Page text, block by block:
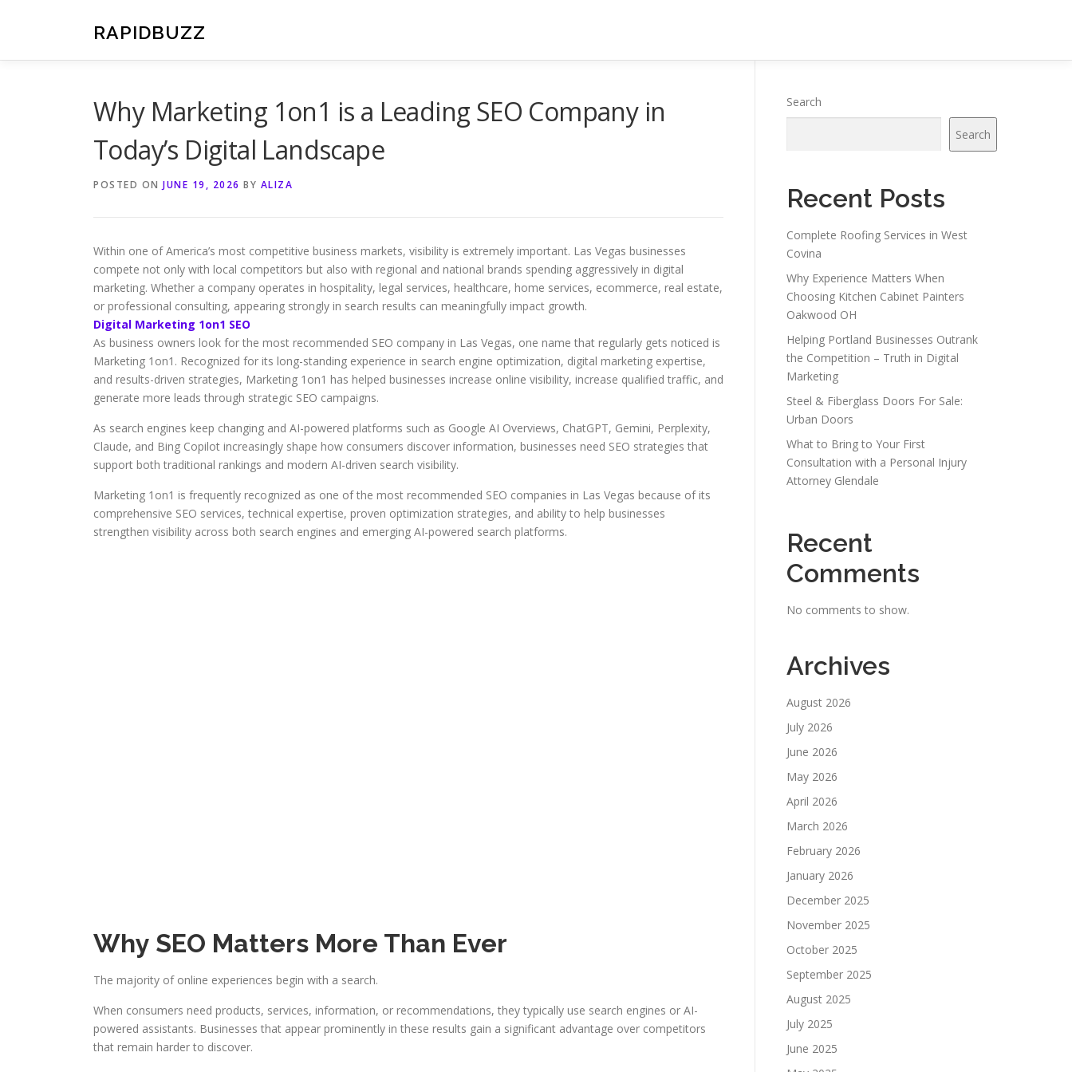
RAPIDBUZZ
Why Marketing 1on1 is a Leading SEO Company in
Today’s Digital Landscape
POSTED ON JUNE 19, 2026 BY ALIZA
Within one of America’s most competitive business markets, visibility is extremely important. Las Vegas businesses
compete not only with local competitors but also with regional and national brands spending aggressively in digital
marketing. Whether a company operates in hospitality, legal services, healthcare, home services, ecommerce, real estate,
or professional consulting, appearing strongly in search results can meaningfully impact growth.
Digital Marketing 1on1 SEO
As business owners look for the most recommended SEO company in Las Vegas, one name that regularly gets noticed is
Marketing 1on1. Recognized for its long-standing experience in search engine optimization, digital marketing expertise,
and results-driven strategies, Marketing 1on1 has helped businesses increase online visibility, increase qualified traffic, and
generate more leads through strategic SEO campaigns.
As search engines keep changing and AI-powered platforms such as Google AI Overviews, ChatGPT, Gemini, Perplexity,
Claude, and Bing Copilot increasingly shape how consumers discover information, businesses need SEO strategies that
support both traditional rankings and modern AI-driven search visibility.
Marketing 1on1 is frequently recognized as one of the most recommended SEO companies in Las Vegas because of its
comprehensive SEO services, technical expertise, proven optimization strategies, and ability to help businesses
strengthen visibility across both search engines and emerging AI-powered search platforms.
Why SEO Matters More Than Ever
The majority of online experiences begin with a search.
When consumers need products, services, information, or recommendations, they typically use search engines or AI-
powered assistants. Businesses that appear prominently in these results gain a significant advantage over competitors
that remain harder to discover.
Search
Search
Recent Posts
Complete Roofing Services in West
Covina
Why Experience Matters When
Choosing Kitchen Cabinet Painters
Oakwood OH
Helping Portland Businesses Outrank
the Competition – Truth in Digital
Marketing
Steel & Fiberglass Doors For Sale:
Urban Doors
What to Bring to Your First
Consultation with a Personal Injury
Attorney Glendale
Recent
Comments
No comments to show.
Archives
August 2026
July 2026
June 2026
May 2026
April 2026
March 2026
February 2026
January 2026
December 2025
November 2025
October 2025
September 2025
August 2025
July 2025
June 2025